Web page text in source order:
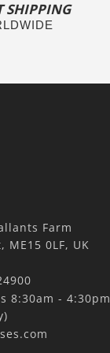
SHIPPING
Farm
0LF, UK
8:30am - 4:30pm